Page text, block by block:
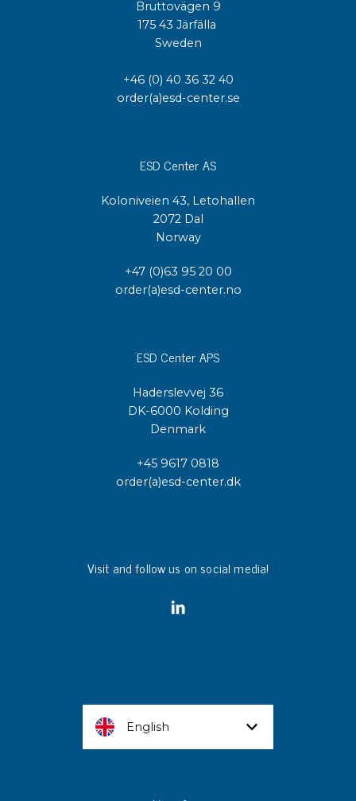
Bruttovägen 9
175 43 Järfälla
Sweden
+46 (0) 40 36 32 40
order(a)esd-center.se
ESD Center AS
Koloniveien 43, Letohallen
2072 Dal
Norway
+47 (0)63 95 20 00
order(a)esd-center.no
ESD Center APS
Haderslevvej 36
DK-6000 Kolding
Denmark
+45 9617 0818
order(a)esd-center.dk
Visit and follow us on social media!
English